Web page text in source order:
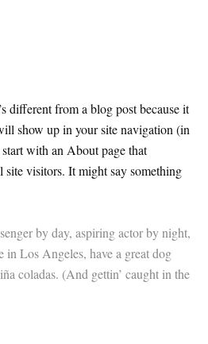
different from a blog post because it
show up in your site navigation (in
with an About page that
site visitors. It might say something
by day, aspiring actor by night,
Los Angeles, have a great dog
coladas. (And gettin’ caught in the